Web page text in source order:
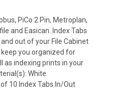
PiCo 2 Pin, Metroplan,
and Easican. Index Tabs
out of your File Cabinet
you organized for
as indexing prints in your
White
10 Index Tabs In/Out